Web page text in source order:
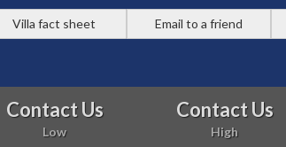
Villa fact sheet Email to a friend
Contact Us
Low
Contact Us
High